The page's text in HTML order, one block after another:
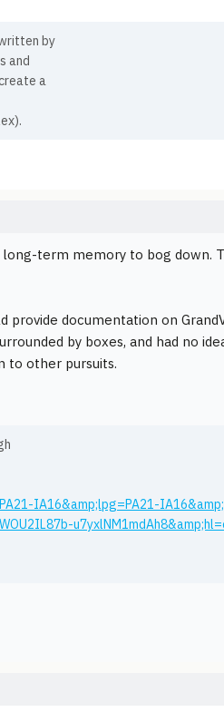
by
and
a
long-term memory to bog down.
provide documentation on
by boxes, and had no
to other pursuits.
IA16&amp;lpg=PA21-